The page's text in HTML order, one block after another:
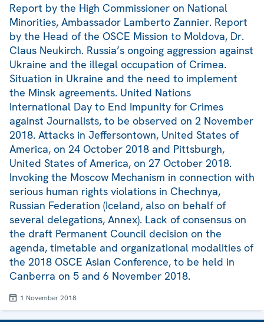
Report by the High Commissioner on National
Minorities, Ambassador Lamberto Zannier. Report
by the Head of the OSCE Mission to Moldova, Dr.
Claus Neukirch. Russia’s ongoing aggression against
Ukraine and the illegal occupation of Crimea.
Situation in Ukraine and the need to implement
the Minsk agreements. United Nations
International Day to End Impunity for Crimes
against Journalists, to be observed on 2 November
2018. Attacks in Jeffersontown, United States of
America, on 24 October 2018 and Pittsburgh,
United States of America, on 27 October 2018.
Invoking the Moscow Mechanism in connection with
serious human rights violations in Chechnya,
Russian Federation (Iceland, also on behalf of
several delegations, Annex). Lack of consensus on
the draft Permanent Council decision on the
agenda, timetable and organizational modalities of
the 2018 OSCE Asian Conference, to be held in
Canberra on 5 and 6 November 2018.
1 November 2018